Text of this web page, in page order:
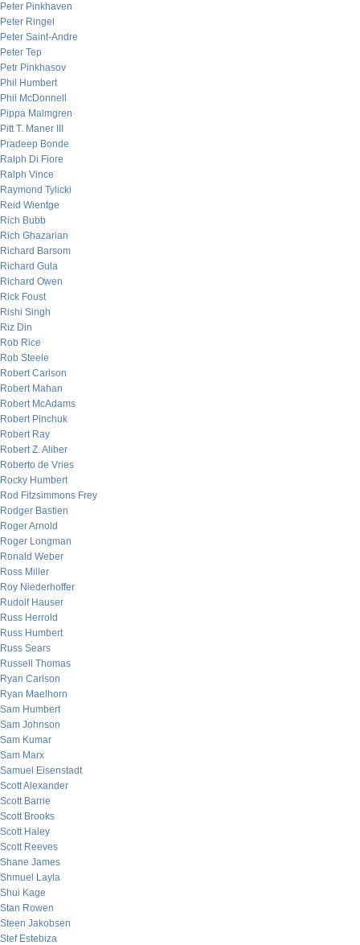
Peter Pinkhaven
Peter Ringel
Peter Saint-Andre
Peter Tep
Petr Pinkhasov
Phil Humbert
Phil McDonnell
Pippa Malmgren
Pitt T. Maner III
Pradeep Bonde
Ralph Di Fiore
Ralph Vince
Raymond Tylicki
Reid Wientge
Rich Bubb
Rich Ghazarian
Richard Barsom
Richard Gula
Richard Owen
Rick Foust
Rishi Singh
Riz Din
Rob Rice
Rob Steele
Robert Carlson
Robert Mahan
Robert McAdams
Robert Pinchuk
Robert Ray
Robert Z. Aliber
Roberto de Vries
Rocky Humbert
Rod Fitzsimmons Frey
Rodger Bastien
Roger Arnold
Roger Longman
Ronald Weber
Ross Miller
Roy Niederhoffer
Rudolf Hauser
Russ Herrold
Russ Humbert
Russ Sears
Russell Thomas
Ryan Carlson
Ryan Maelhorn
Sam Humbert
Sam Johnson
Sam Kumar
Sam Marx
Samuel Eisenstadt
Scott Alexander
Scott Barrie
Scott Brooks
Scott Haley
Scott Reeves
Shane James
Shmuel Layla
Shui Kage
Stan Rowen
Steen Jakobsen
Stef Estebiza